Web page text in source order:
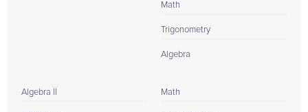
Math
Trigonometry
Algebra
Algebra II Math